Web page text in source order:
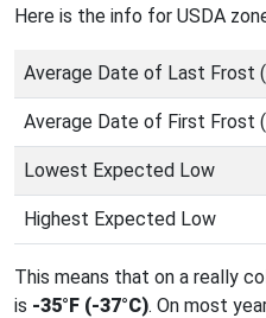
Here is the info for USDA
Average Date of Last Frost
Average Date of First Frost
Lowest Expected Low
Highest Expected Low
This means that on a really
is -35°F (-37°C). On most